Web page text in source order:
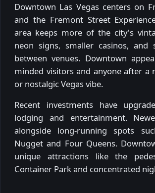
Downtown Las Vegas centers on
and the Fremont Street
area keeps more of the city's
neon signs, smaller casinos, and
between venues. Downtown
minded visitors and anyone after a
or nostalgic Vegas vibe.
Recent investments have
lodging and entertainment.
alongside long-running spots
Nugget and Four Queens.
unique attractions like the
Container Park and concentrated